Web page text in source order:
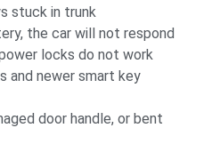
stuck in trunk
the car will not respond
locks do not work
and newer smart key
door handle, or bent